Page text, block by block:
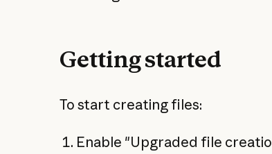
Getting started
To start creating files:
Enable "Upgraded file